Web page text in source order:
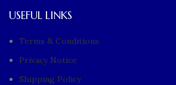
USEFUL LINKS
Terms & Conditions
Privacy Notice
Shipping Policy